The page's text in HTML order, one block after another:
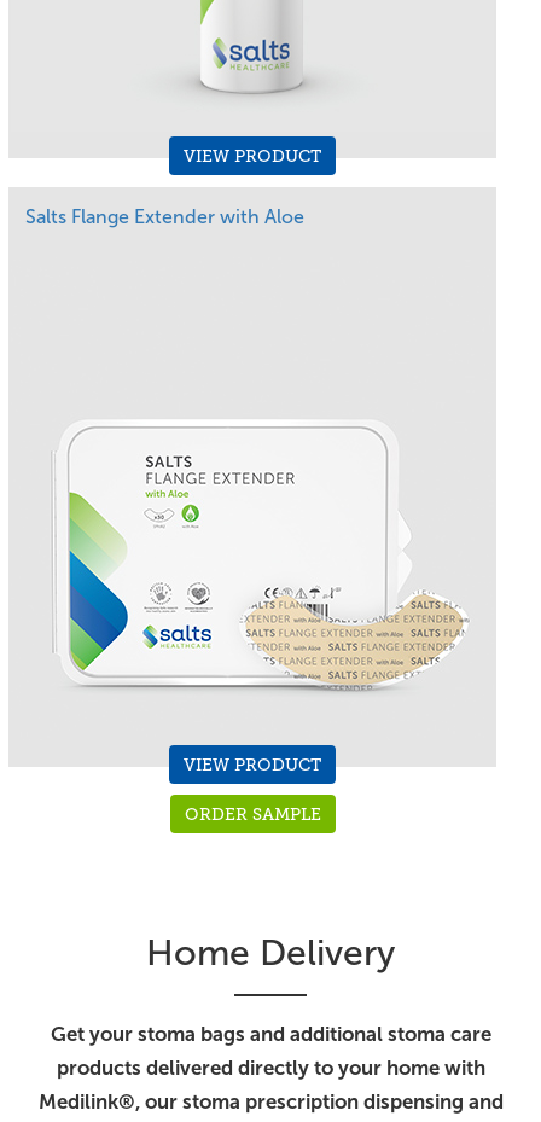
VIEW PRODUCT
Salts Flange Extender with Aloe
VIEW PRODUCT
ORDER SAMPLE
Home Delivery
Get your stoma bags and additional stoma care
products delivered directly to your home with
Medilink®, our stoma prescription dispensing and